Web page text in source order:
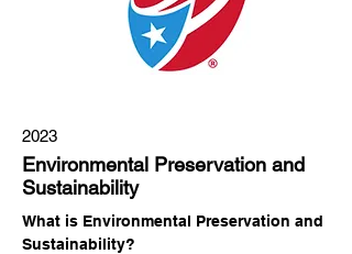
2023
Environmental Preservation and
Sustainability
What is Environmental Preservation and
Sustainability?